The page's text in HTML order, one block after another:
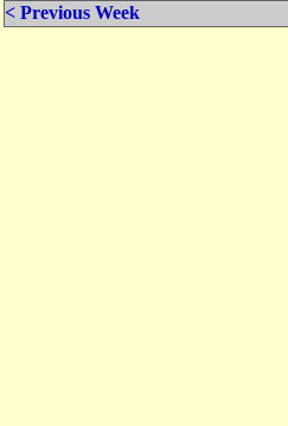
< Previous Week